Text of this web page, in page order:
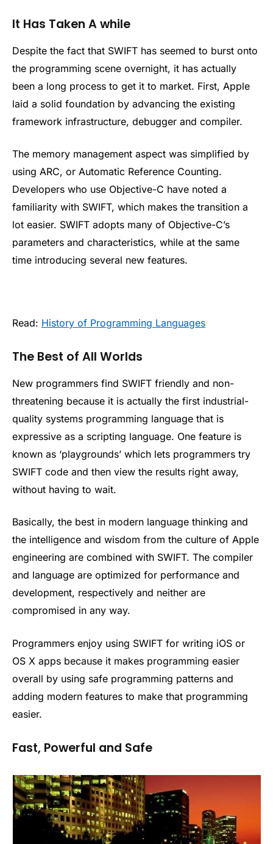
It Has Taken A while
Despite the fact that SWIFT has seemed to burst onto
the programming scene overnight, it has actually
been a long process to get it to market. First, Apple
laid a solid foundation by advancing the existing
framework infrastructure, debugger and compiler.
The memory management aspect was simplified by
using ARC, or Automatic Reference Counting.
Developers who use Objective-C have noted a
familiarity with SWIFT, which makes the transition a
lot easier. SWIFT adopts many of Objective-C’s
parameters and characteristics, while at the same
time introducing several new features.
Read: History of Programming Languages
The Best of All Worlds
New programmers find SWIFT friendly and non-
threatening because it is actually the first industrial-
quality systems programming language that is
expressive as a scripting language. One feature is
known as ‘playgrounds’ which lets programmers try
SWIFT code and then view the results right away,
without having to wait.
Basically, the best in modern language thinking and
the intelligence and wisdom from the culture of Apple
engineering are combined with SWIFT. The compiler
and language are optimized for performance and
development, respectively and neither are
compromised in any way.
Programmers enjoy using SWIFT for writing iOS or
OS X apps because it makes programming easier
overall by using safe programming patterns and
adding modern features to make that programming
easier.
Fast, Powerful and Safe